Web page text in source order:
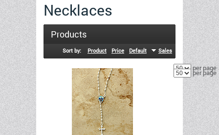
Necklaces
Products
Sort by: Product Price Default Sales
per page
per page